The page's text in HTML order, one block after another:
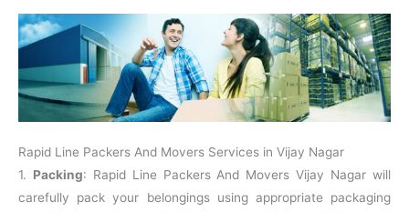
Rapid Line Packers And Movers Services in Vijay Nagar
1. Packing: Rapid Line Packers And Movers Vijay Nagar will
carefully pack your belongings using appropriate packaging